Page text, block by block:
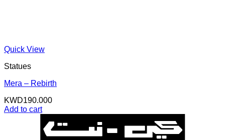
Quick View
Statues
Mera – Rebirth
KWD190.000
Add to cart